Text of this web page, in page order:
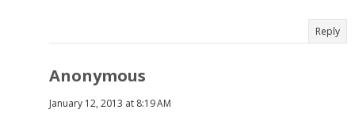
Reply
Anonymous
January 12, 2013 at 8:19 AM